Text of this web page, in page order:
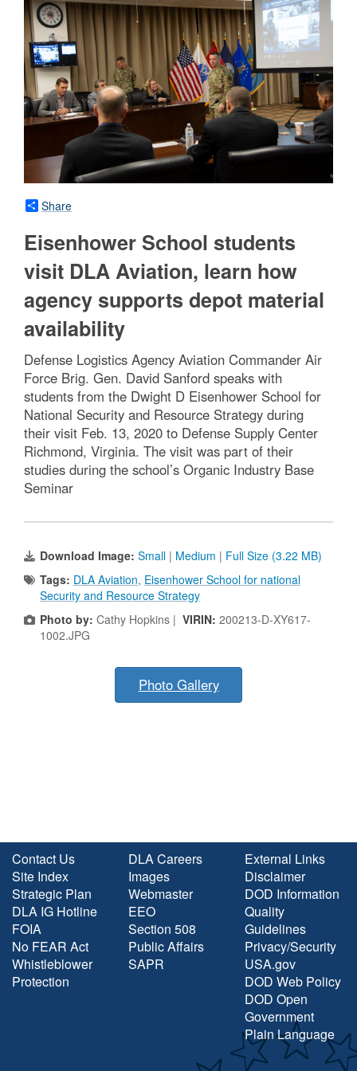
Share
Eisenhower School students
visit DLA Aviation, learn how
agency supports depot material
availability
Defense Logistics Agency Aviation Commander Air
Force Brig. Gen. David Sanford speaks with
students from the Dwight D Eisenhower School for
National Security and Resource Strategy during
their visit Feb. 13, 2020 to Defense Supply Center
Richmond, Virginia. The visit was part of their
studies during the school’s Organic Industry Base
Seminar
Download Image: Small | Medium | Full Size (3.22 MB)
Tags: DLA Aviation, Eisenhower School for national
Security and Resource Strategy
Photo by: Cathy Hopkins | VIRIN: 200213-D-XY617-
1002.JPG
Photo Gallery
Contact Us
Site Index
Strategic Plan
DLA IG Hotline
FOIA
No FEAR Act
Whistleblower
Protection
DLA Careers
Images
Webmaster
EEO
Section 508
Public Affairs
SAPR
External Links
Disclaimer
DOD Information
Quality
Guidelines
Privacy/Security
USA.gov
DOD Web Policy
DOD Open
Government
Plain Language